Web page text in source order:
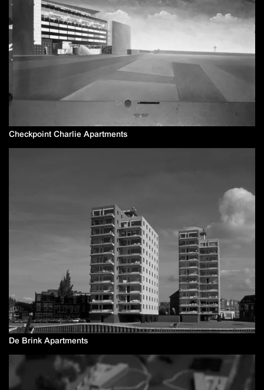
Checkpoint Charlie Apartments
De Brink Apartments